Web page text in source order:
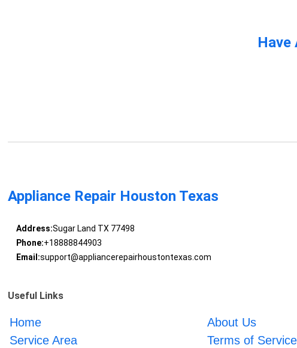
Have
Appliance Repair Houston Texas
Address:Sugar Land TX 77498
Phone:+18888844903
Email:support@appliancerepairhoustontexas.com
Useful Links
Home About Us
Service Area
Terms of Service